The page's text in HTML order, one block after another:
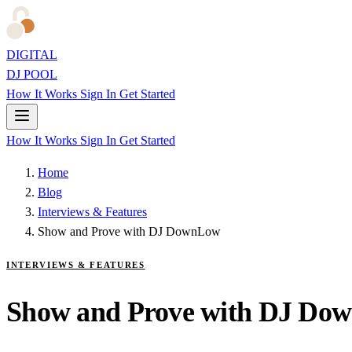
DIGITAL
DJ POOL
How It Works Sign In Get Started
How It Works Sign In Get Started
Home
Blog
Interviews & Features
Show and Prove with DJ DownLow
INTERVIEWS & FEATURES
Show and Prove with DJ